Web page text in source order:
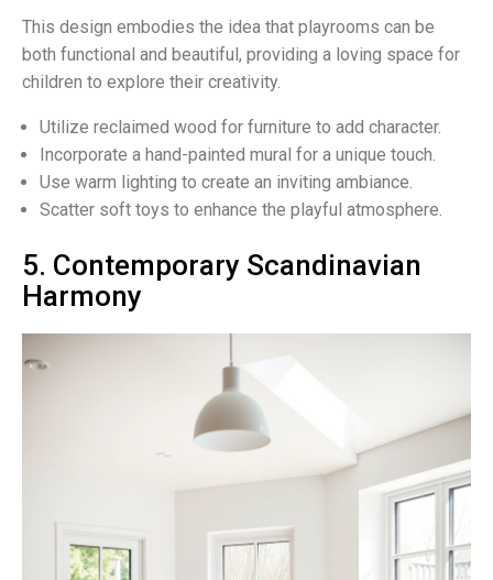
This design embodies the idea that playrooms can be
both functional and beautiful, providing a loving space for
children to explore their creativity.
Utilize reclaimed wood for furniture to add character.
Incorporate a hand-painted mural for a unique touch.
Use warm lighting to create an inviting ambiance.
Scatter soft toys to enhance the playful atmosphere.
5. Contemporary Scandinavian
Harmony